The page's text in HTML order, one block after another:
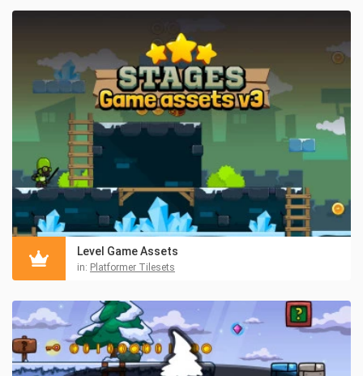
Level Game Assets
in: Platformer Tilesets